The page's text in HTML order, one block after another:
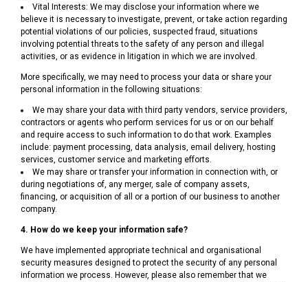
Vital Interests: We may disclose your information where we
believe it is necessary to investigate, prevent, or take action regarding
potential violations of our policies, suspected fraud, situations
involving potential threats to the safety of any person and illegal
activities, or as evidence in litigation in which we are involved.
More specifically, we may need to process your data or share your
personal information in the following situations:
We may share your data with third party vendors, service providers,
contractors or agents who perform services for us or on our behalf
and require access to such information to do that work. Examples
include: payment processing, data analysis, email delivery, hosting
services, customer service and marketing efforts.
We may share or transfer your information in connection with, or
during negotiations of, any merger, sale of company assets,
financing, or acquisition of all or a portion of our business to another
company.
4. How do we keep your information safe?
We have implemented appropriate technical and organisational
security measures designed to protect the security of any personal
information we process. However, please also remember that we